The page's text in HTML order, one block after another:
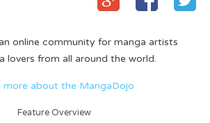
online community for manga artists
lovers from all around the world.
more about the MangaDojo
Feature Overview